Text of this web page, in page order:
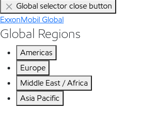
Global selector close button
ExxonMobil Global
Global Regions
Americas
Europe
Middle East / Africa
Asia Pacific